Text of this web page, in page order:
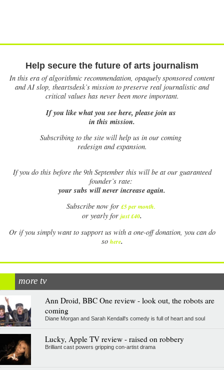
Help secure the future of arts journalism
In this era of algorithmic recommendation, opaquely sponsored content
and AI slop, theartsdesk’s mission to preserve real journalistic and
critical values has never been more important.
If you like what you see here, please join us
in this mission.
Subscribing to the site will help us in our coming
redesign and expansion.
Ifyou do this before the 9th September this will be at our guaranteed
founder’s rate:
your subs will never increase again.
Subscribe now for £5 per month.
or yearly for just £40.
Or if you simply want to support us with a one-off donation, you can do
so here.
more tv
Ann Droid, BBC One review - look out, the robots are
coming
Diane Morgan and Sarah Kendall's comedy is full of heart and soul
Lucky, Apple TV review - raised on robbery
Brilliant cast powers gripping con-artist drama